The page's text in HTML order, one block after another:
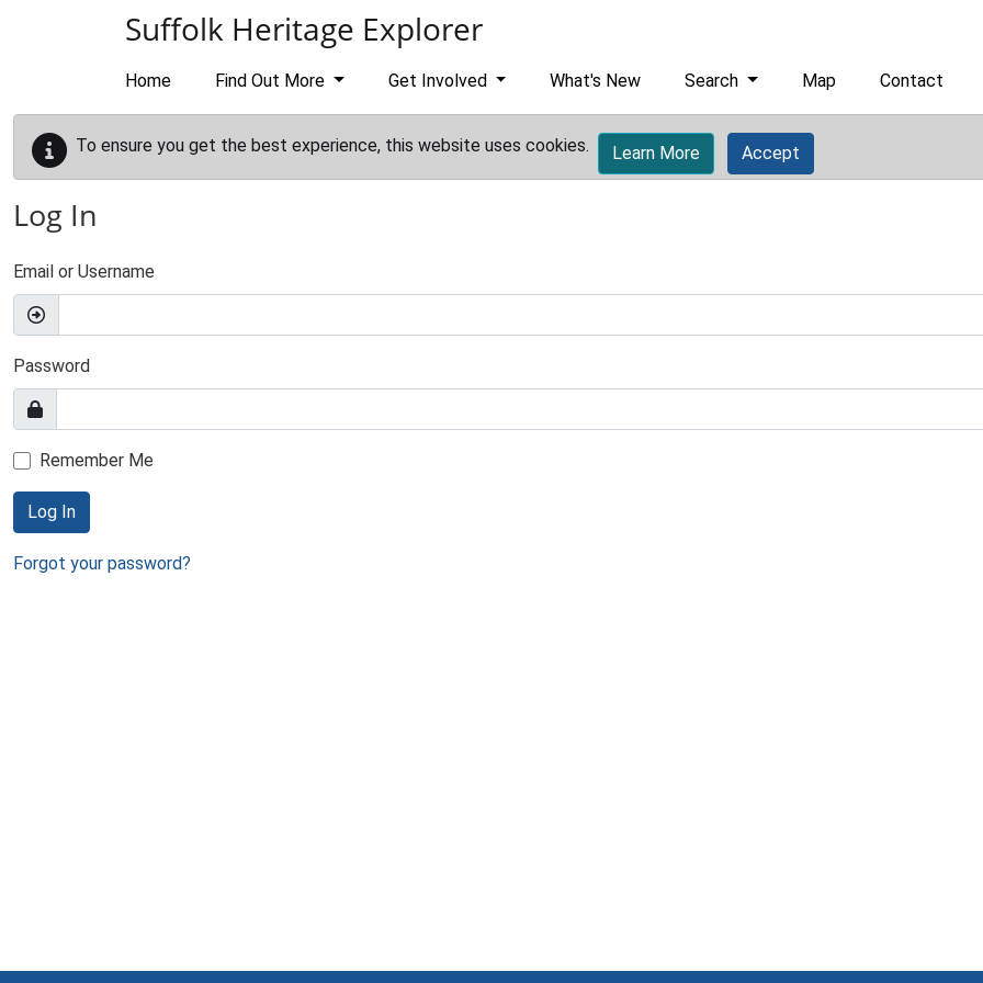
Suffolk Heritage Explorer
Home Find Out More Get Involved What's New Search Map Contact
To ensure you get the best experience, this website uses cookies. Learn More Accept
Log In
Email or Username
Password
Remember Me
Log In
Forgot your password?